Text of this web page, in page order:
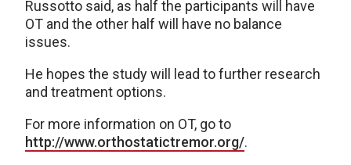
Russotto said, as half the participants will have
OT and the other half will have no balance
issues.
He hopes the study will lead to further research
and treatment options.
For more information on OT, go to
http://www.orthostatictremor.org/.